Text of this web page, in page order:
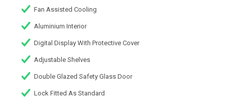
Fan Assisted Cooling
Aluminium Interior
Digital Display With Protective Cover
Adjustable Shelves
Double Glazed Safety Glass Door
Lock Fitted As Standard